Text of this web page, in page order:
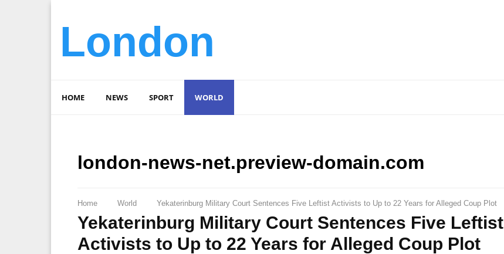
London
HOME NEWS SPORT WORLD
london-news-net.preview-domain.com
Home World Yekaterinburg Military Court Sentences Five Leftist Activists to Up to 22 Years for Alleged Coup Plot
Yekaterinburg Military Court Sentences Five Leftist
Activists to Up to 22 Years for Alleged Coup Plot